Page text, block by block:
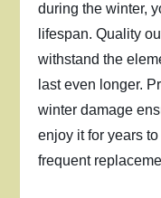
during the winter,
lifespan. Quality
withstand the
last even longer.
winter damage
enjoy it for years
frequent